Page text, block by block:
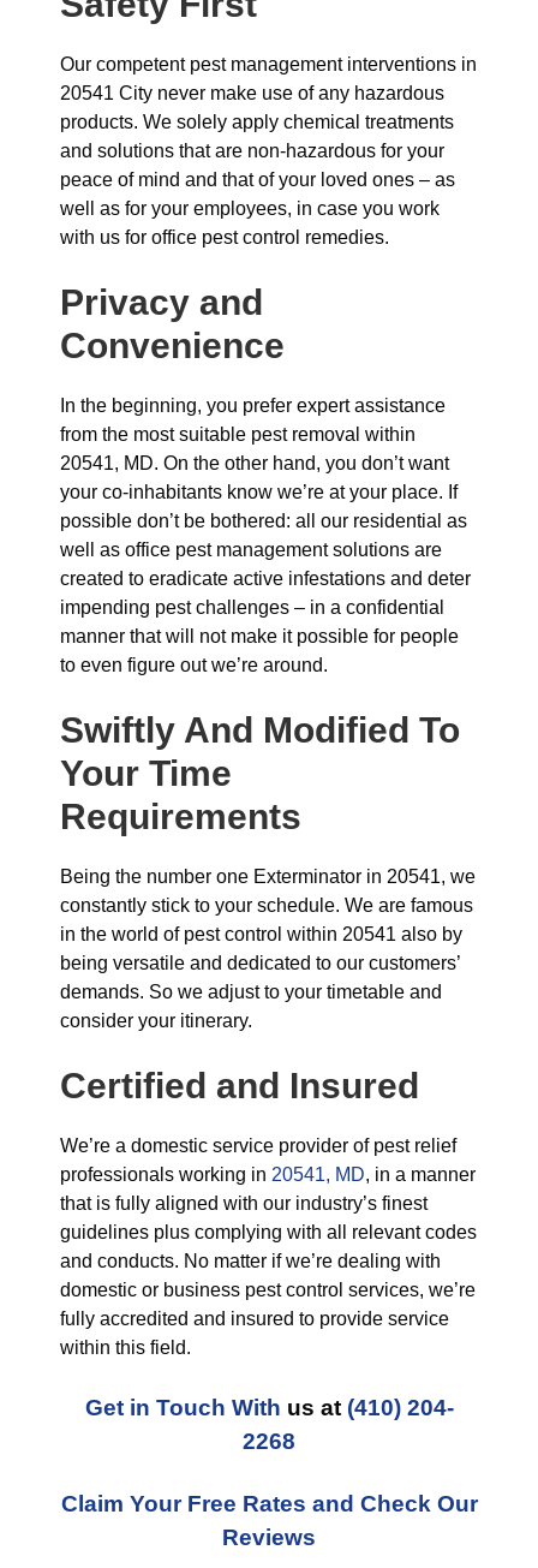
Our competent pest management interventions in
20541 City never make use of any hazardous
products. We solely apply chemical treatments
and solutions that are non-hazardous for your
peace of mind and that of your loved ones – as
well as for your employees, in case you work
with us for office pest control remedies.
Privacy and
Convenience
In the beginning, you prefer expert assistance
from the most suitable pest removal within
20541, MD. On the other hand, you don’t want
your co-inhabitants know we’re at your place. If
possible don’t be bothered: all our residential as
well as office pest management solutions are
created to eradicate active infestations and deter
impending pest challenges – in a confidential
manner that will not make it possible for people
to even figure out we’re around.
Swiftly And Modified To
Your Time
Requirements
Being the number one Exterminator in 20541, we
constantly stick to your schedule. We are famous
in the world of pest control within 20541 also by
being versatile and dedicated to our customers’
demands. So we adjust to your timetable and
consider your itinerary.
Certified and Insured
We’re a domestic service provider of pest relief
professionals working in 20541, MD, in a manner
that is fully aligned with our industry’s finest
guidelines plus complying with all relevant codes
and conducts. No matter if we’re dealing with
domestic or business pest control services, we’re
fully accredited and insured to provide service
within this field.
Get in Touch With us at (410) 204-
2268
Claim Your Free Rates and Check Our
Reviews